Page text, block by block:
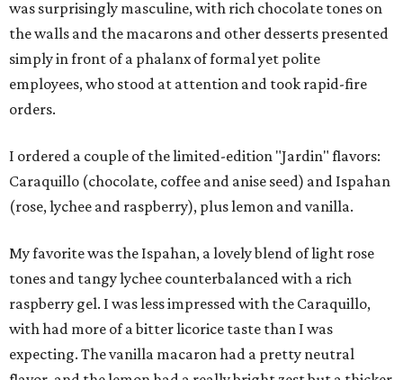
was surprisingly masculine, with rich chocolate tones on
the walls and the macarons and other desserts presented
simply in front of a phalanx of formal yet polite
employees, who stood at attention and took rapid-fire
orders.
I ordered a couple of the limited-edition "Jardin" flavors:
Caraquillo (chocolate, coffee and anise seed) and Ispahan
(rose, lychee and raspberry), plus lemon and vanilla.
My favorite was the Ispahan, a lovely blend of light rose
tones and tangy lychee counterbalanced with a rich
raspberry gel. I was less impressed with the Caraquillo,
with had more of a bitter licorice taste than I was
expecting. The vanilla macaron had a pretty neutral